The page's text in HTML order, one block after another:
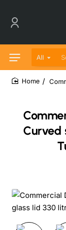
All
Search
Curved